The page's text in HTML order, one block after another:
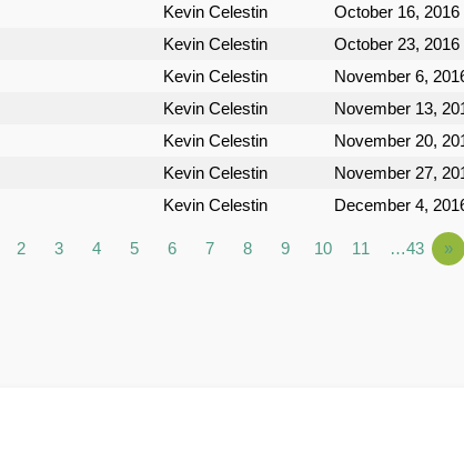
Kevin Celestin
October 16, 2016
Kevin Celestin
October 23, 2016
Kevin Celestin
November 6,
Kevin Celestin
November 13,
Kevin Celestin
November 20,
Kevin Celestin
November 27,
Kevin Celestin December 4,
2 3 4 5 6 7 8 9 10 11 …43 »